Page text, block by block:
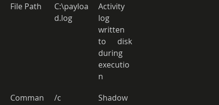
File Path
C:\payloa
d.log
Activity
log
written
to disk
during
executio
n
Comman
/c
Shadow